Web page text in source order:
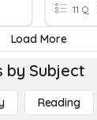
11 Q
Load More
by Subject
Reading